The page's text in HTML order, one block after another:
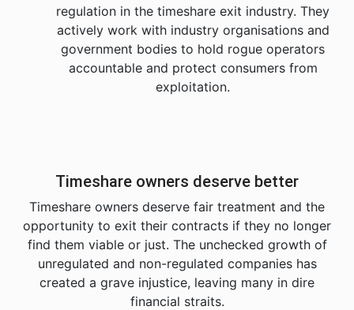
regulation in the timeshare exit industry. They
actively work with industry organisations and
government bodies to hold rogue operators
accountable and protect consumers from
exploitation.
Timeshare owners deserve better
Timeshare owners deserve fair treatment and the
opportunity to exit their contracts if they no longer
find them viable or just. The unchecked growth of
unregulated and non-regulated companies has
created a grave injustice, leaving many in dire
financial straits.